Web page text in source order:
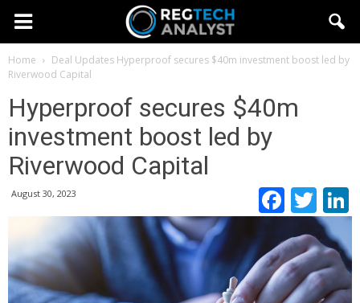
Home Deal Updates Hyperproof secures $40m investment boost led by
Riverwood Capital
Hyperproof secures $40m
investment boost led by
Riverwood Capital
August 30, 2023